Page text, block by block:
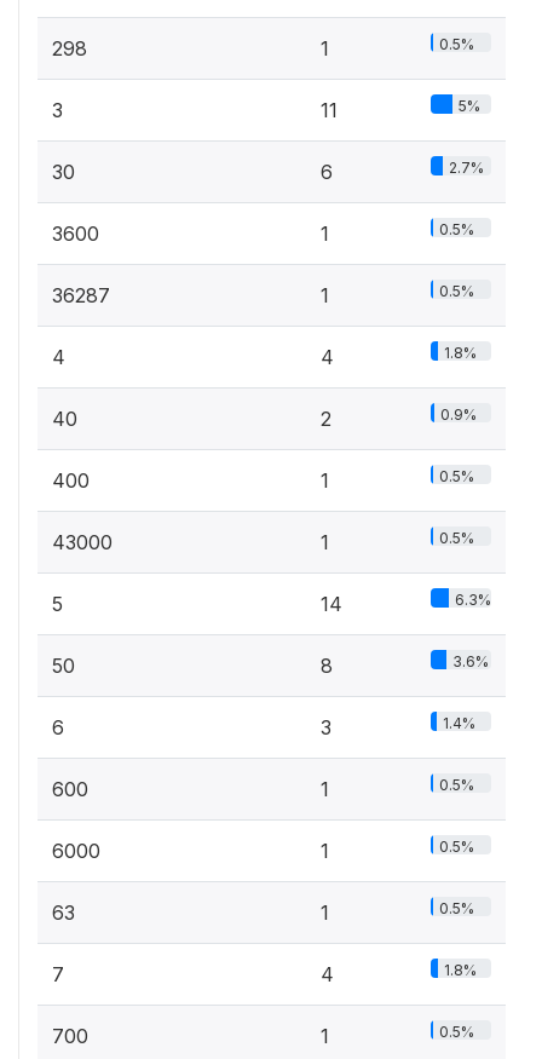
298 1 0.5%
3 11 5%
30 6 2.7%
3600 1 0.5%
36287 1 0.5%
4 4 1.8%
40 2 0.9%
400 1 0.5%
43000 1 0.5%
5 14 6.3%
50 8 3.6%
6 3 1.4%
600 1 0.5%
6000 1 0.5%
63 1 0.5%
7 4 1.8%
700 1 0.5%